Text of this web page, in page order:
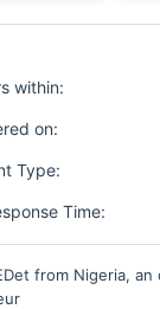
within:
on:
Type:
Time:
from Nigeria, an